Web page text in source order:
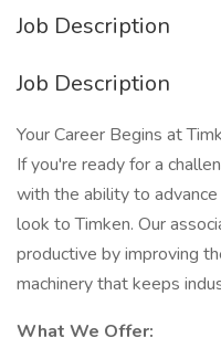
Job Description
Job Description
Your Career Begins at
If you're ready for a
with the ability to
look to Timken. Our
productive by improving
machinery that keeps
What We Offer: